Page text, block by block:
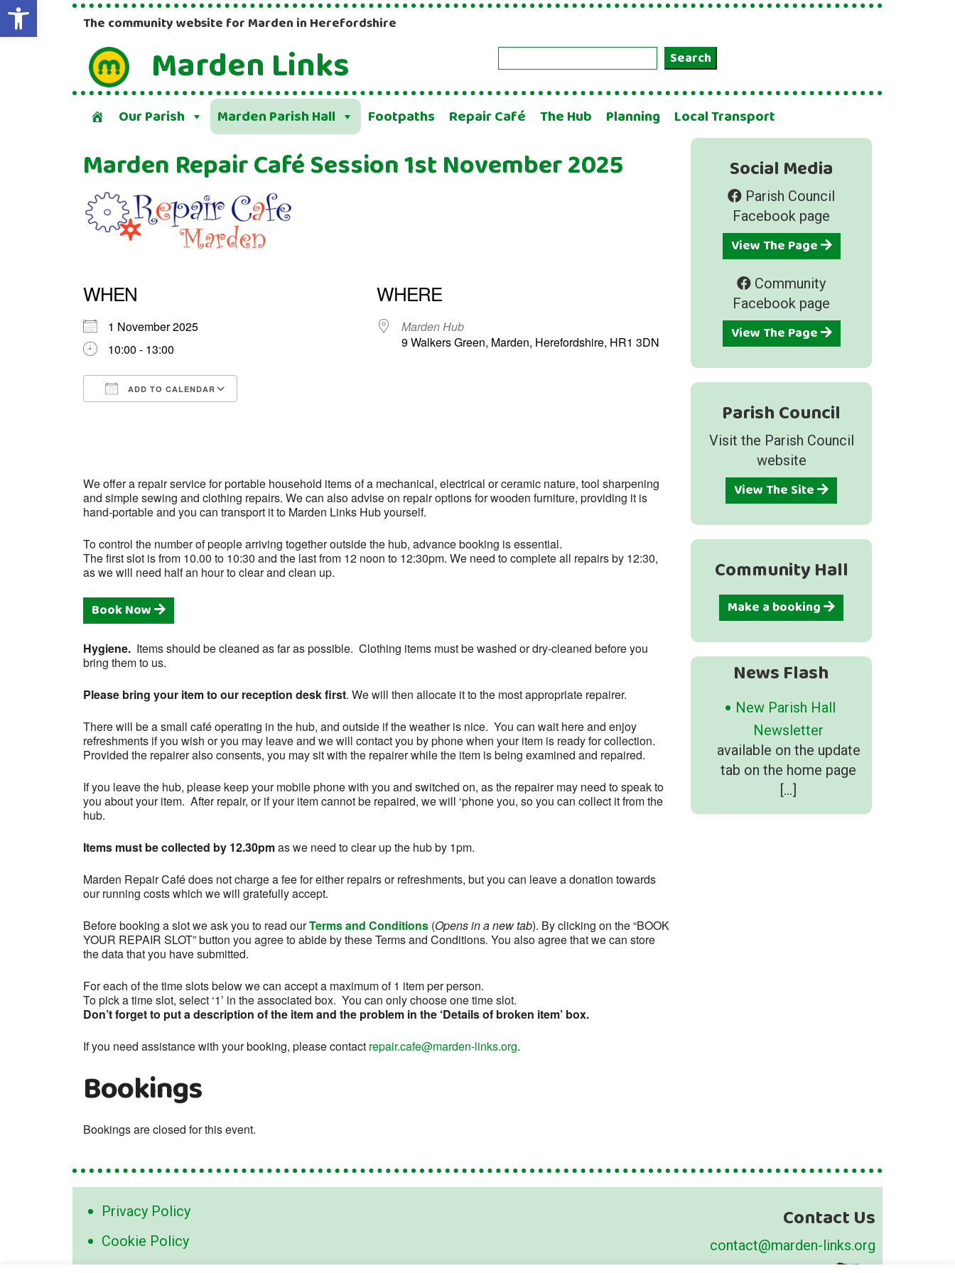
Open toolbar
The community website for Marden in Herefordshire
Marden Links Search
Our Parish Marden Parish Hall Footpaths Repair Café The Hub Planning Local Transport
Marden Repair Café Session 1st November 2025
WHEN
1 November 2025
10:00 - 13:00
ADD TO CALENDAR
Outlook Live
WHERE
Marden Hub
9 Walkers Green, Marden, Herefordshire, HR1 3DN
We offer a repair service for portable household items of a mechanical, electrical or ceramic nature, tool sharpening
and simple sewing and clothing repairs. We can also advise on repair options for wooden furniture, providing it is
hand-portable and you can transport it to Marden Links Hub yourself.
To control the number of people arriving together outside the hub, advance booking is essential.
The first slot is from 10.00 to 10:30 and the last from 12 noon to 12:30pm. We need to complete all repairs by 12:30,
as we will need half an hour to clear and clean up.
Book Now
Hygiene. Items should be cleaned as far as possible. Clothing items must be washed or dry-cleaned before you
bring them to us.
Please bring your item to our reception desk first. We will then allocate it to the most appropriate repairer.
There will be a small café operating in the hub, and outside if the weather is nice. You can wait here and enjoy
refreshments if you wish or you may leave and we will contact you by phone when your item is ready for collection.
Provided the repairer also consents, you may sit with the repairer while the item is being examined and repaired.
If you leave the hub, please keep your mobile phone with you and switched on, as the repairer may need to speak to
you about your item. After repair, or if your item cannot be repaired, we will ‘phone you, so you can collect it from the
hub.
Items must be collected by 12.30pmas we need to clear up the hub by 1pm.
Marden Repair Café does not charge a fee for either repairs or refreshments, but you can leave a donation towards
our running costs which we will gratefully accept.
Before booking a slot we ask you to read ourTerms and Conditions (Opens in a new tab). By clicking on the “BOOK
YOUR REPAIR SLOT” button you agree to abide by these Terms and Conditions. You also agree that we can store
the data that you have submitted.
For each of the time slots below we can accept a maximum of 1 item per person.
To pick a time slot, select ‘1’ in the associated box. You can only choose one time slot.
Don’t forget to put a description of the item and the problem in the ‘Details of broken item’ box.
If you need assistance with your booking, please contact repair.cafe@marden-links.org.
Bookings
Bookings are closed for this event.
Social Media
Parish Council
Facebook page
View The Page
Community
Facebook page
View The Page
Parish Council
Visit the Parish Council
website
View The Site
Community Hall
Make a booking
News Flash
New Parish Hall
Newsletter
available on the update
tab on the home page
[…]
Privacy Policy
Cookie Policy
Contact Us
contact@marden-links.org